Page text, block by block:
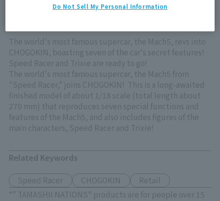
The world's most famous supercar, the Mach5, revs into
CHOGOKIN, boasting seven of the car's secret features!
Speed Racer and Trixie are ready to go!
The world's most famous supercar, the Mach5 from
"Speed Racer," joins CHOGOKIN! This is a long-awaited
finished model of about 1/18 scale (total length about
270 mm) that reproduces seven special functions and
features of the Mach5, and also includes figures of the
main characters, Speed Racer and Trixie!
Related Keywords
Speed Racer CHOGOKIN
Retail
*" TAMASHII NATIONS" products are for people over 15
Do Not Sell My Personal Information